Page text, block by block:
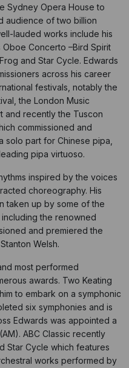
Sydney Opera House to
audience of two billion
lauded works include his
Oboe Concerto –Bird Spirit
and Star Cycle. Edwards
across his career
festivals, notably the
the London Music
and recently the Tuscon
commissioned and
solo part for Chinese pipa,
pipa virtuoso.
inspired by the voices
choreography. His
taken up by some of the
the renowned
and premiered the
Welsh.
most performed
awards. Two Keating
to embark on a symphonic
six symphonies and is
Edwards was appointed a
ABC Classic recently
Star Cycle which features
works performed by